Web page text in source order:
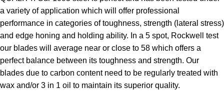
a variety of application which will offer professional
performance in categories of toughness, strength (lateral stress)
and edge honing and holding ability. In a 5 spot, Rockwell test
our blades will average near or close to 58 which offers a
perfect balance between its toughness and strength. Our
blades due to carbon content need to be regularly treated with
wax and/or 3 in 1 oil to maintain its superior quality.